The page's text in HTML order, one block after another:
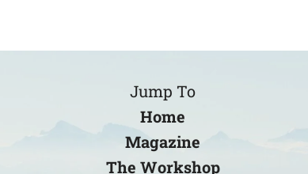
Jump To
Home
Magazine
The Workshop